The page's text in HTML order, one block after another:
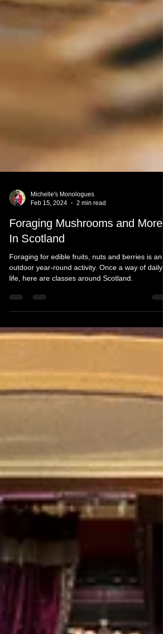
Feb 15, 2024
2 min read
Foraging Mushrooms and More
In Scotland
Foraging for edible fruits, nuts and berries is an
life, here are classes around Scotland.